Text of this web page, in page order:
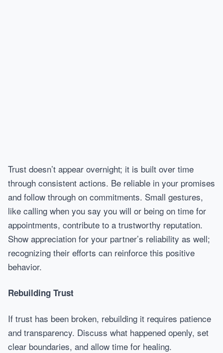
Trust doesn’t appear overnight; it is built over time
through consistent actions. Be reliable in your promises
and follow through on commitments. Small gestures,
like calling when you say you will or being on time for
appointments, contribute to a trustworthy reputation.
Show appreciation for your partner’s reliability as well;
recognizing their efforts can reinforce this positive
behavior.
Rebuilding Trust
If trust has been broken, rebuilding it requires patience
and transparency. Discuss what happened openly, set
clear boundaries, and allow time for healing.